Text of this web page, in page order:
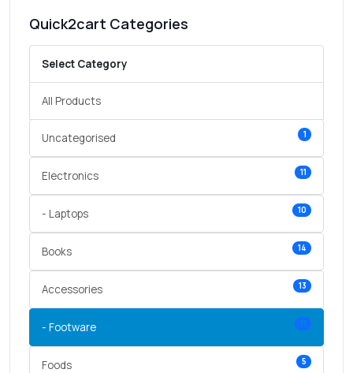
Quick2cart Categories
Select Category
All Products
Uncategorised 1
Electronics 11
- Laptops 10
Books 14
Accessories 13
- Footware 11
Foods 5